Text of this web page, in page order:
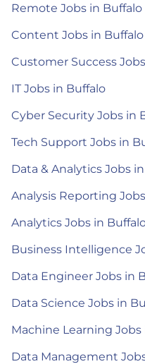
Remote Jobs in Buffalo
Content Jobs in Buffalo
Customer Success
IT Jobs in Buffalo
Cyber Security Jobs in
Tech Support Jobs in
Data & Analytics Jobs
Analysis Reporting
Analytics Jobs in
Business Intelligence
Data Engineer Jobs in
Data Science Jobs in
Machine Learning Jobs
Data Management